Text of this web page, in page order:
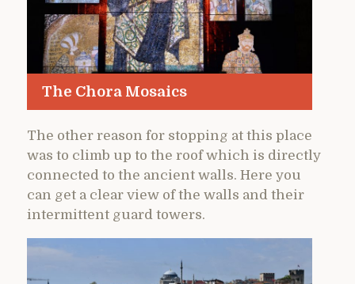
The Chora Mosaics
The other reason for stopping at this place
was to climb up to the roof which is directly
connected to the ancient walls. Here you
can get a clear view of the walls and their
intermittent guard towers.